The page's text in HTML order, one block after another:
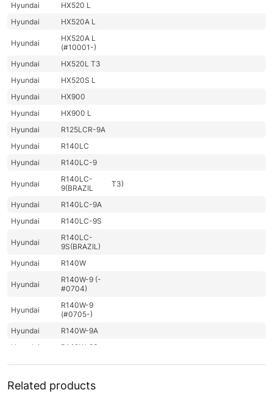
Hyundai
HX520 L
Hyundai
HX520A L
Hyundai
HX520A L
(#10001-)
Hyundai
HX520L T3
Hyundai
HX520S L
Hyundai
HX900
Hyundai
HX900 L
Hyundai
R125LCR-9A
Hyundai
R140LC
Hyundai
R140LC-9
Hyundai
R140LC-
9(BRAZIL
T3)
Hyundai
R140LC-9A
Hyundai
R140LC-9S
Hyundai
R140LC-
9S(BRAZIL)
Hyundai
R140W
Hyundai
R140W-9 (-
#0704)
Hyundai
R140W-9
(#0705-)
Hyundai
R140W-9A
Hyundai
R140W-9S
R140W(#5001-
Hyundai
R140WF
Related products